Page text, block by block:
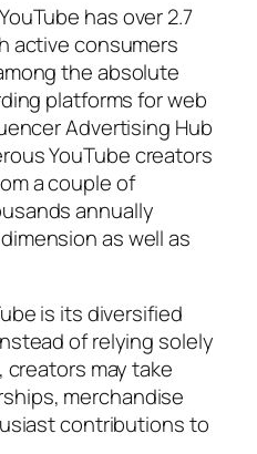
has over 2.7
active consumers
the absolute
platforms for web
Advertising Hub
YouTube creators
a couple of
annually
as well as
is its diversified
of relying solely
may take
merchandise
contributions to